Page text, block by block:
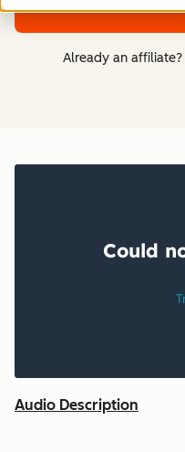
Already an affiliate?
Audio Description